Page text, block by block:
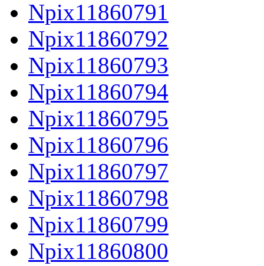
Npix11860791
Npix11860792
Npix11860793
Npix11860794
Npix11860795
Npix11860796
Npix11860797
Npix11860798
Npix11860799
Npix11860800